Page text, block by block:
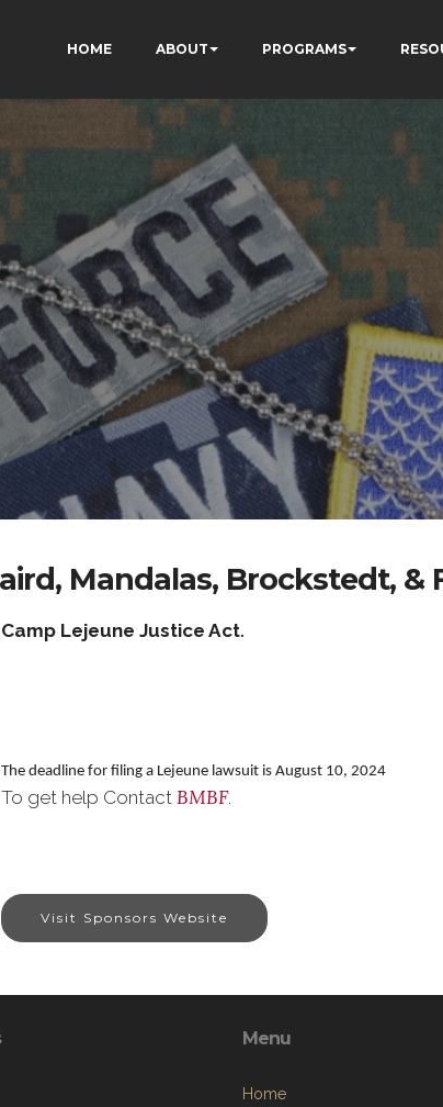
HOME ABOUT PROGRAMS
Mandalas, Brockstedt, &
Camp Lejeune Justice Act.
The deadline for filing a Lejeune lawsuit is August 10, 2024
To get help Contact BMBF.
Visit Sponsors Website
Menu
Home